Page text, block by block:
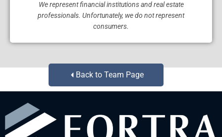
We represent financial institutions and real estate
professionals. Unfortunately, we do not represent
consumers.
Back to Team Page